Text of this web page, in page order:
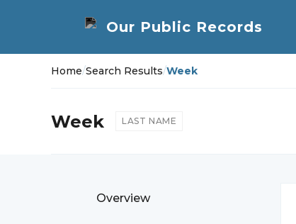
Home/Search Results/Week
Week LAST NAME
Overview